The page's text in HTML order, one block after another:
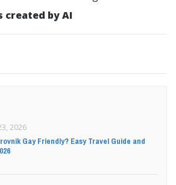
created by AI
2026
Gay Friendly? Easy Travel Guide and